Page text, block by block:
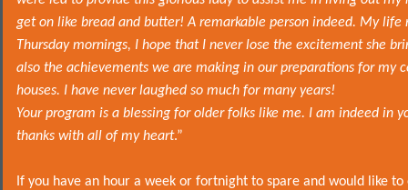
get on like bread and butter! A remarkable person indeed. My life
Thursday mornings, I hope that I never lose the excitement she
also the achievements we are making in our preparations for my
houses. I have never laughed so much for many years!
Your program is a blessing for older folks like me. I am indeed in
thanks with all of my heart.”
If you have an hour a week or fortnight to spare and would like to